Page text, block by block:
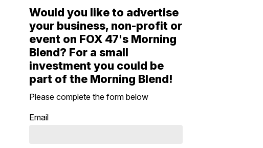
Would you like to advertise
your business, non-profit or
event on FOX 47's Morning
Blend? For a small
investment you could be
part of the Morning Blend!
Please complete the form below
Email